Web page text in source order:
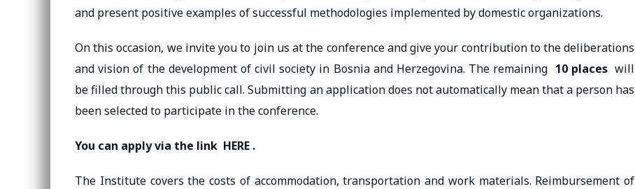
and present positive examples of successful methodologies implemented by domestic organizations.
On this occasion, we invite you to join us at the conference and give your contribution to the deliberations
and vision of the development of civil society in Bosnia and Herzegovina. The remaining 10 placeswill
be filled through this public call. Submitting an application does not automatically mean that a person has
been selected to participate in the conference.
You can apply via the link HERE .
The Institute covers the costs of accommodation, transportation and work materials. Reimbursement of